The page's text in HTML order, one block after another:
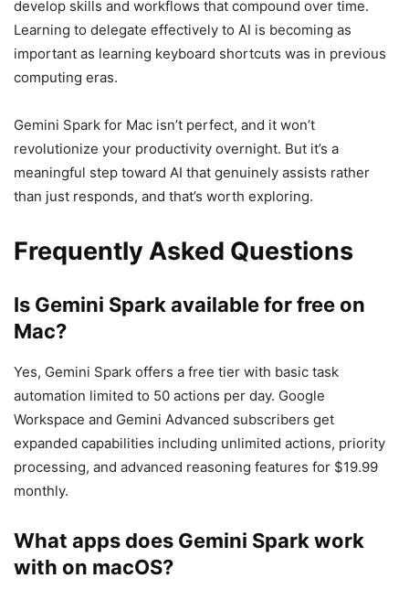
develop skills and workflows that compound over time.
Learning to delegate effectively to AI is becoming as
important as learning keyboard shortcuts was in previous
computing eras.
Gemini Spark for Mac isn’t perfect, and it won’t
revolutionize your productivity overnight. But it’s a
meaningful step toward AI that genuinely assists rather
than just responds, and that’s worth exploring.
Frequently Asked Questions
Is Gemini Spark available for free on
Mac?
Yes, Gemini Spark offers a free tier with basic task
automation limited to 50 actions per day. Google
Workspace and Gemini Advanced subscribers get
expanded capabilities including unlimited actions, priority
processing, and advanced reasoning features for $19.99
monthly.
What apps does Gemini Spark work
with on macOS?